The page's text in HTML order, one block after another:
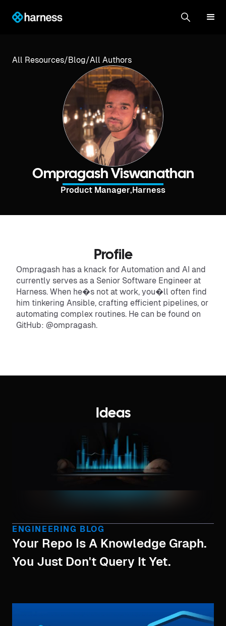
All Resources/Blog/All Authors
Ompragash Viswanathan
Product Manager,Harness
Profile
Ompragash has a knack for Automation and AI and
currently serves as a Senior Software Engineer at
Harness. When he�s not at work, you�ll often find
him tinkering Ansible, crafting efficient pipelines, or
automating complex routines. He can be found on
GitHub: @ompragash.
Ideas
ENGINEERING BLOG
Your Repo Is A Knowledge Graph.
You Just Don't Query It Yet.